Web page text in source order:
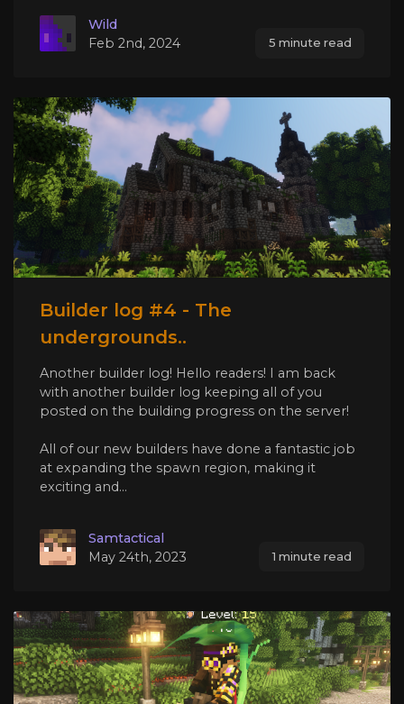
Wild
Feb 2nd, 2024
5 minute read
Builder log #4 - The
undergrounds..
Another builder log! Hello readers! I am back
with another builder log keeping all of you
posted on the building progress on the server!
All of our new builders have done a fantastic job
at expanding the spawn region, making it
exciting and...
Samtactical
May 24th, 2023
1 minute read